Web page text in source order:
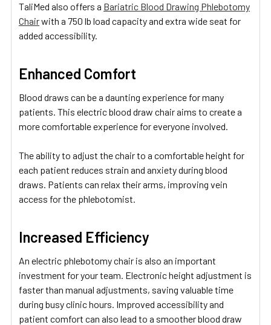
TaliMed also offers a Bariatric Blood Drawing Phlebotomy
Chairwith a 750 lb load capacity and extra wide seat for
added accessibility.
Enhanced Comfort
Blood draws can be a daunting experience for many
patients. This electric blood draw chair aims to create a
more comfortable experience for everyone involved.
The ability to adjust the chair to a comfortable height for
each patient reduces strain and anxiety during blood
draws. Patients can relax their arms, improving vein
access for the phlebotomist.
Increased Efficiency
An electric phlebotomy chair is also an important
investment for your team. Electronic height adjustment is
faster than manual adjustments, saving valuable time
during busy clinic hours. Improved accessibility and
patient comfort can also lead to a smoother blood draw